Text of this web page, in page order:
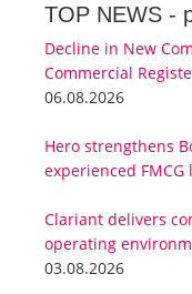
TOP NEWS -
Decline in New
Commercial
06.08.2026
Hero strengthens
experienced FMCG
Clariant delivers
operating
03.08.2026